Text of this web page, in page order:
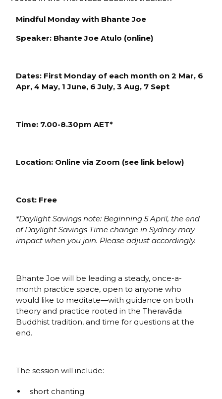
Mindful Monday with Bhante Joe
Speaker: Bhante Joe Atulo (online)
Dates: First Monday of each month on2 Mar, 6
Apr, 4 May, 1 June, 6 July, 3 Aug, 7 Sept
Time: 7.00-8.30pm AET*
Location: Online via Zoom (see link below)
Cost: Free
*Daylight Savings note: Beginning 5 April, the end
of Daylight Savings Time change in Sydney may
impact when you join. Please adjust accordingly.
Bhante Joe will be leading a steady, once-a-
month practice space, open to anyone who
would like to meditate—with guidance on both
theory and practice rooted in the Theravāda
Buddhist tradition, and time for questions at the
end.
The session will include:
short chanting